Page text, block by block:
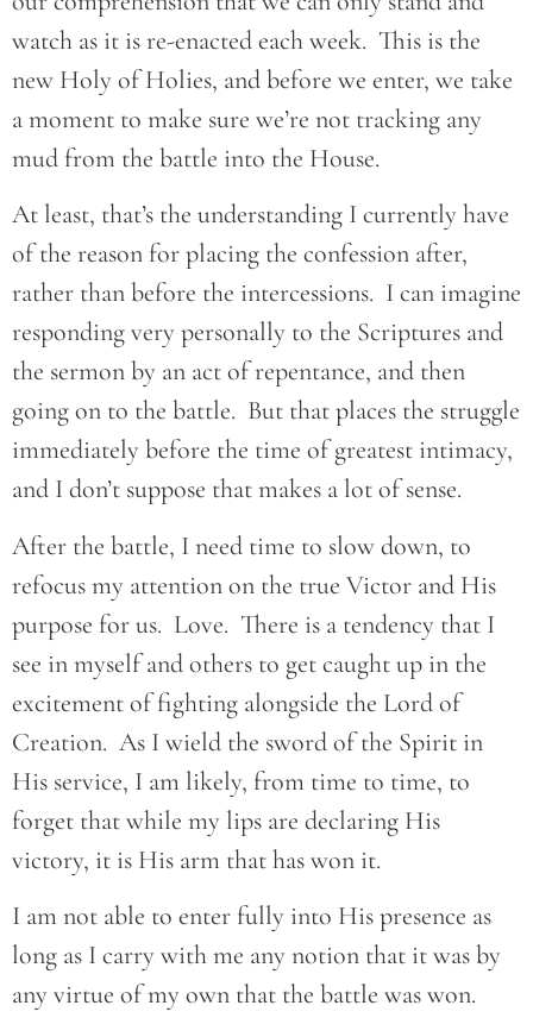
watch as it is re-enacted each week. This is the
new Holy of Holies, and before we enter, we take
a moment to make sure we’re not tracking any
mud from the battle into the House.
At least, that’s the understanding I currently have
of the reason for placing the confession after,
rather than before the intercessions. I can imagine
responding very personally to the Scriptures and
the sermon by an act of repentance, and then
going on to the battle. But that places the struggle
immediately before the time of greatest intimacy,
and I don’t suppose that makes a lot of sense.
After the battle, I need time to slow down, to
refocus my attention on the true Victor and His
purpose for us. Love. There is a tendency that I
see in myself and others to get caught up in the
excitement of fighting alongside the Lord of
Creation. As I wield the sword of the Spirit in
His service, I am likely, from time to time, to
forget that while my lips are declaring His
victory, it is His arm that has won it.
I am not able to enter fully into His presence as
long as I carry with me any notion that it was by
any virtue of my own that the battle was won.